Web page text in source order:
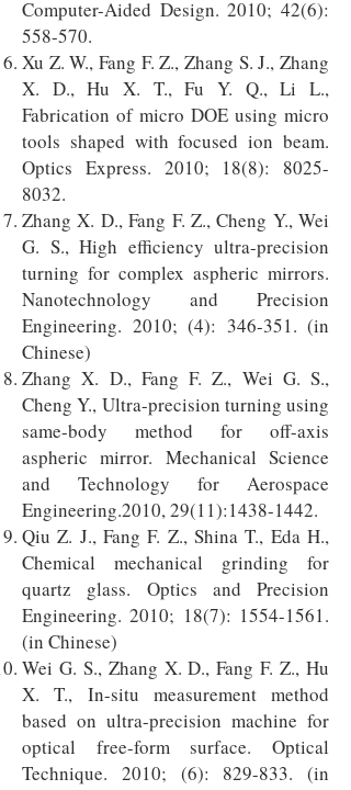
Computer-Aided Design. 2010; 42(6):
558-570.
Xu Z. W., Fang F. Z., Zhang S. J., Zhang
X. D., Hu X. T., Fu Y. Q., Li L.,
Fabrication of micro DOE using micro
tools shaped with focused ion beam.
Optics Express. 2010; 18(8): 8025-
8032.
Zhang X. D., Fang F. Z., Cheng Y., Wei
G. S., High efficiency ultra-precision
turning for complex aspheric mirrors.
Nanotechnology and Precision
Engineering. 2010; (4): 346-351. (in
Chinese)
Zhang X. D., Fang F. Z., Wei G. S.,
Cheng Y., Ultra-precision turning using
same-body method for off-axis
aspheric mirror. Mechanical Science
and Technology for Aerospace
Engineering.2010, 29(11):1438-1442.
Qiu Z. J., Fang F. Z., Shina T., Eda H.,
Chemical mechanical grinding for
quartz glass. Optics and Precision
Engineering. 2010; 18(7): 1554-1561.
(in Chinese)
Wei G. S., Zhang X. D., Fang F. Z., Hu
X. T., In-situ measurement method
based on ultra-precision machine for
optical free-form surface. Optical
Technique. 2010; (6): 829-833. (in